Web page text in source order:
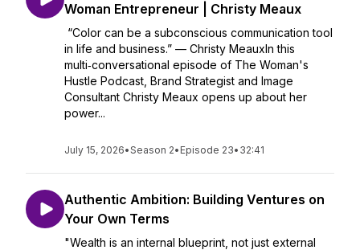
Woman Entrepreneur | Christy Meaux
“Color can be a subconscious communication tool
in life and business.” — Christy MeauxIn this
multi‑conversational episode of The Woman's
Hustle Podcast, Brand Strategist and Image
Consultant Christy Meaux opens up about her
power...
July 15, 2026•Season 2• Episode 23• 32:41
Authentic Ambition: Building Ventures on
Your Own Terms
"Wealth is an internal blueprint, not just external